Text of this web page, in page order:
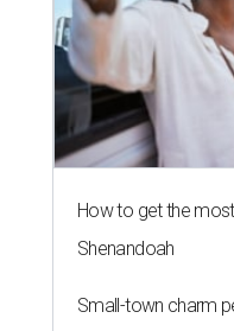
How to get the
Shenandoah
Small-town charm